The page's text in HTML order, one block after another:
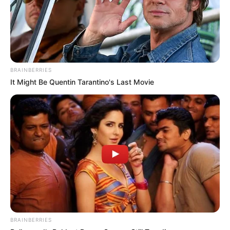
which included
inappropriate messages,
requests for explicit
photos, and even a man
private parts.
Salary
(approx.)
Not Known
Net Worth 10-15 Crore INR (Approx.)
Social Media Presence
BRAINBERRIES
It Might Be Quentin Tarantino's Last Movie
BRAINBERRIES
New Reads